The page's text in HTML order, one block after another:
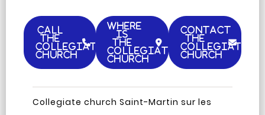
CALL
THE
COLLEGIATE
CHURCH
WHERE
IS
THE
COLLEGIATE
CHURCH
CONTACT
THE
COLLEGIATE
CHURCH
Collegiate church Saint-Martin sur les
FacebookInstagramTripAdvisor